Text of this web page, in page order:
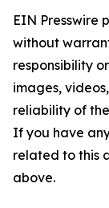
EIN Presswire
without
responsibility
images,
reliability of
If you have
related to this
above.